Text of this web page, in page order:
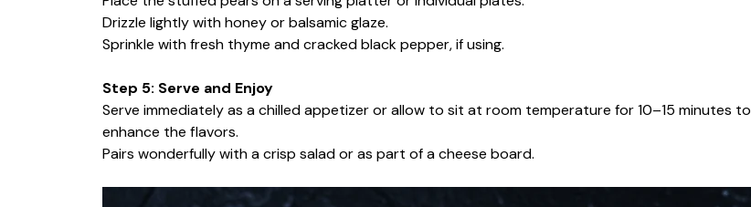
Drizzle lightly with honey or balsamic glaze.
Sprinkle with fresh thyme and cracked black pepper, if using.
Step 5: Serve and Enjoy
Serve immediately as a chilled appetizer or allow to sit at room temperature for 10–15 minutes to
enhance the flavors.
Pairs wonderfully with a crisp salad or as part of a cheese board.